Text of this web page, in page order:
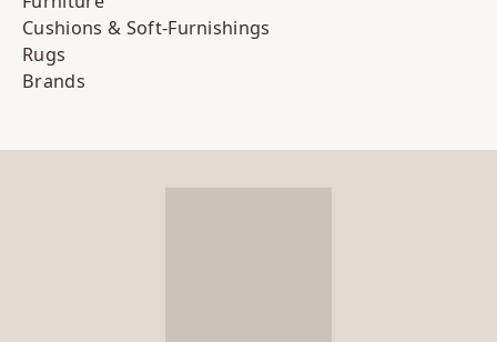
Cushions & Soft-Furnishings
Rugs
Brands